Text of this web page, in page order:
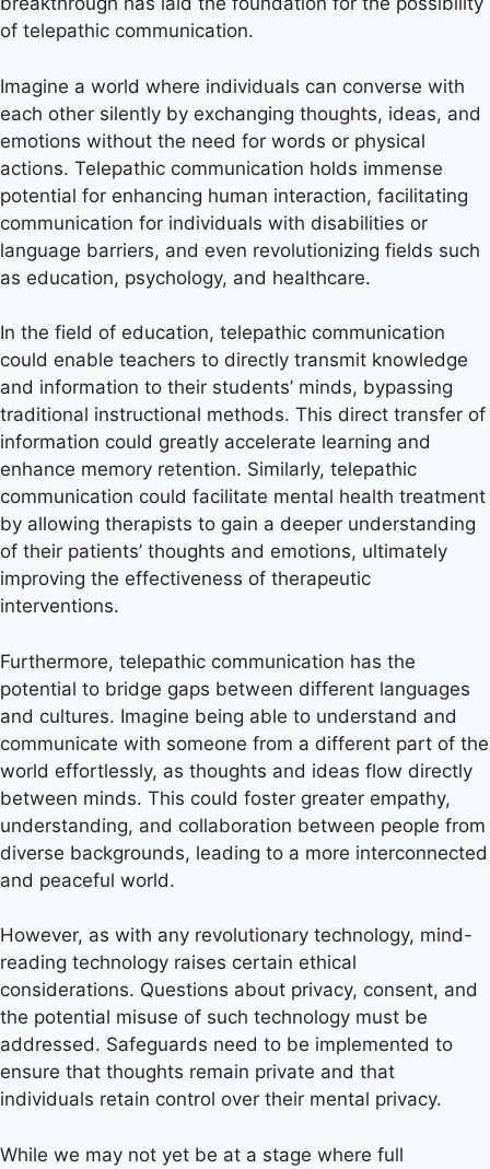
of telepathic communication.
Imagine a world where individuals can converse with
each other silently by exchanging thoughts, ideas, and
emotions without the need for words or physical
actions. Telepathic communication holds immense
potential for enhancing human interaction, facilitating
communication for individuals with disabilities or
language barriers, and even revolutionizing fields such
as education, psychology, and healthcare.
In the field of education, telepathic communication
could enable teachers to directly transmit knowledge
and information to their students’ minds, bypassing
traditional instructional methods. This direct transfer of
information could greatly accelerate learning and
enhance memory retention. Similarly, telepathic
communication could facilitate mental health treatment
by allowing therapists to gain a deeper understanding
of their patients’ thoughts and emotions, ultimately
improving the effectiveness of therapeutic
interventions.
Furthermore, telepathic communication has the
potential to bridge gaps between different languages
and cultures. Imagine being able to understand and
communicate with someone from a different part of the
world effortlessly, as thoughts and ideas flow directly
between minds. This could foster greater empathy,
understanding, and collaboration between people from
diverse backgrounds, leading to a more interconnected
and peaceful world.
However, as with any revolutionary technology, mind-
reading technology raises certain ethical
considerations. Questions about privacy, consent, and
the potential misuse of such technology must be
addressed. Safeguards need to be implemented to
ensure that thoughts remain private and that
individuals retain control over their mental privacy.
While we may not yet be at a stage where full